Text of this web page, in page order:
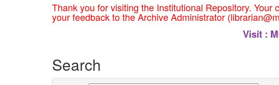
Thank you for visiting the Institutional Repository.
your feedback to the Archive Administrator
Visit :
Search